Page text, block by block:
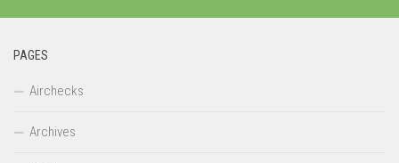
PAGES
Airchecks
Archives